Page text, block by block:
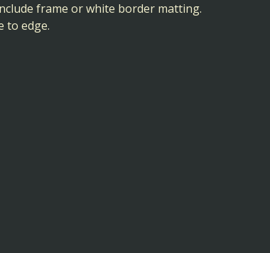
frame or white border matting.
to edge.